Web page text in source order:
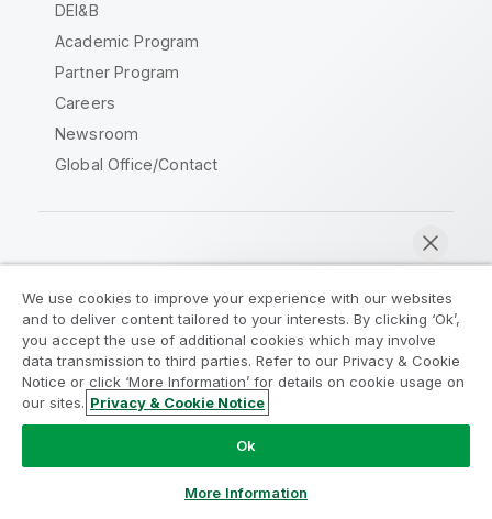
DEI&B
Academic Program
Partner Program
Careers
Newsroom
Global Office/Contact
Legal Agreements
Product Terms
Legal Policies
Privacy & Cookie Notice
Terms of Use
Trademarks
Do Not Share My Info
Copyright © 1993-2026 QlikTech International AB. All rights
We use cookies to improve your experience with our websites
and to deliver content tailored to your interests. By clicking ‘Ok’,
you accept the use of additional cookies which may involve
data transmission to third parties. Refer to our Privacy & Cookie
Notice or click ‘More Information’ for details on cookie usage on
our sites. Privacy & Cookie Notice
Ok
More Information